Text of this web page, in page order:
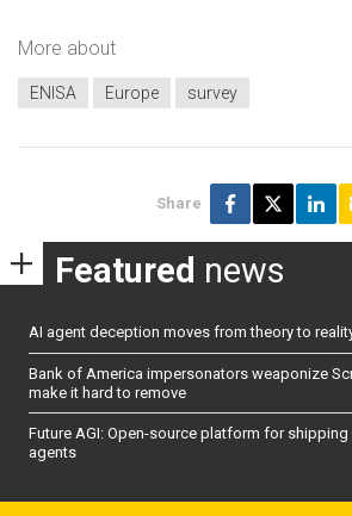
More about
ENISA Europe survey
Share
Featured news
AI agent deception moves from theory to
Bank of America impersonators weaponize
make it hard to remove
Future AGI: Open-source platform for
agents